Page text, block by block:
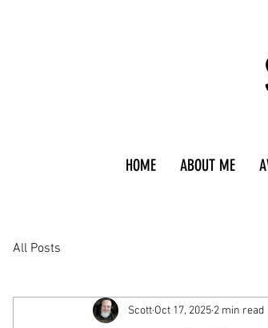
HOME ABOUT ME
All Posts
Scott Oct 17, 2025 2 min read